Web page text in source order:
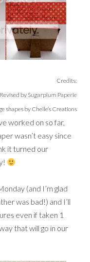
Credits:
by Sugarplum Paperie
shapes by Chelle’s Creations
worked on so far,
wasn’t easy since
it turned our
(and I’m glad
was bad!) and I’ll
even if taken 1
that will go in our